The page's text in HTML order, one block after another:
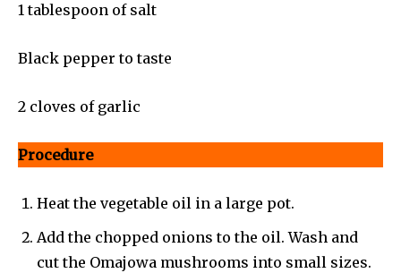
1 tablespoon of salt
Black pepper to taste
2 cloves of garlic
Procedure
Heat the vegetable oil in a large pot.
Add the chopped onions to the oil. Wash and
cut the Omajowa mushrooms into small sizes.